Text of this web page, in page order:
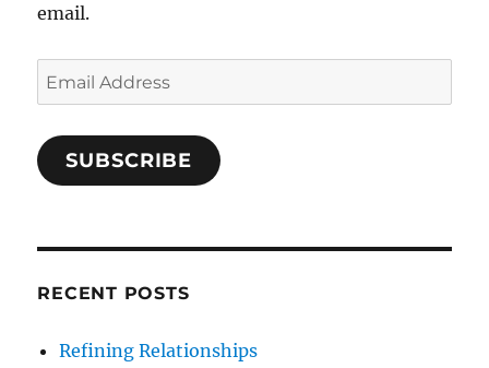
email.
Email
Address
SUBSCRIBE
RECENT POSTS
Refining Relationships